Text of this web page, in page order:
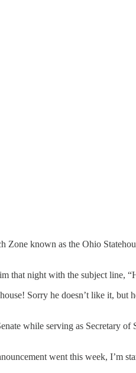
Zone known as the Ohio
that night with the subject line,
Sorry he doesn’t like it,
while serving as Secretary of
went this week, I’m